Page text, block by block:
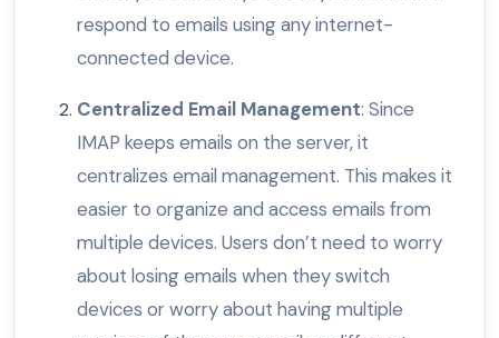
respond to emails using any internet-
connected device.
Centralized Email Management: Since
IMAP keeps emails on the server, it
centralizes email management. This makes it
easier to organize and access emails from
multiple devices. Users don’t need to worry
about losing emails when they switch
devices or worry about having multiple